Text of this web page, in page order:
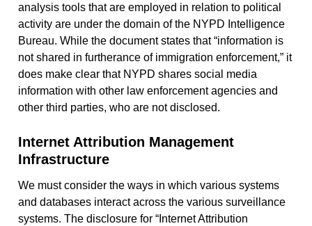
analysis tools that are employed in relation to political
activity are under the domain of the NYPD Intelligence
Bureau. While the document states that “information is
not shared in furtherance of immigration enforcement,” it
does make clear that NYPD shares social media
information with other law enforcement agencies and
other third parties, who are not disclosed.
Internet Attribution Management
Infrastructure
We must consider the ways in which various systems
and databases interact across the various surveillance
systems. The disclosure for “Internet Attribution